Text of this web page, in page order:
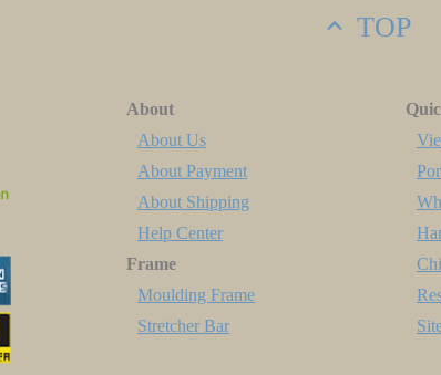
TOP
About
About Us
About Payment
About Shipping
Help Center
Frame
Moulding Frame
Stretcher Bar